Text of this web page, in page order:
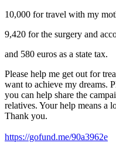
10,000 for travel with my
9,420 for the surgery and
and 580 euros as a state tax.
Please help me get out for
want to achieve my dreams.
you can help share the
relatives. Your help means a
Thank you.
https://gofund.me/90a3962e